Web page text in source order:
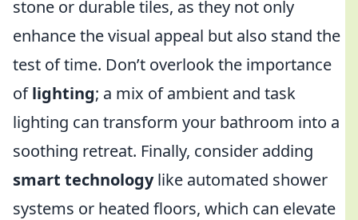
stone or durable tiles, as they not only
enhance the visual appeal but also stand the
test of time. Don’t overlook the importance
oflighting; a mix of ambient and task
lighting can transform your bathroom into a
soothing retreat. Finally, consider adding
smart technologylike automated shower
systems or heated floors, which can elevate